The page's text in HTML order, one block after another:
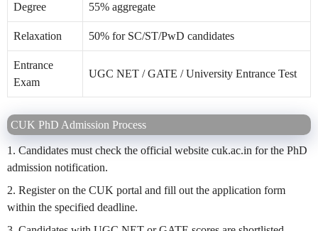
Degree
55% aggregate
Relaxation 50% for SC/ST/PwD candidates
Entrance
Exam
UGC NET / GATE / University Entrance Test
CUK PhD Admission Process
1. Candidates must check the official website cuk.ac.in for the PhD
admission notification.
2. Register on the CUK portal and fill out the application form
within the specified deadline.